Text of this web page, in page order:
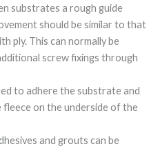
substrates a rough guide
should be similar to that
ply. This can normally be
screw fixings through
to adhere the substrate and
fleece on the underside of the
and grouts can be